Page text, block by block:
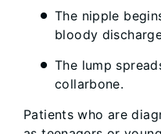
The nipple
bloody
The lump
collarbone.
Patients who are